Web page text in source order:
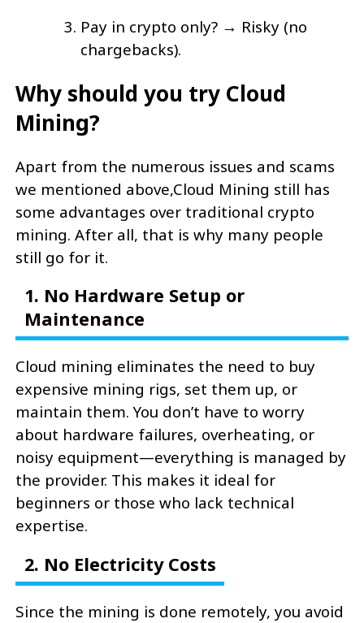
Pay in crypto only? → Risky (no
chargebacks).
Why should you try Cloud
Mining?
Apart from the numerous issues and scams
we mentioned above,Cloud Mining still has
some advantages over traditional crypto
mining. After all, that is why many people
still go for it.
1. No Hardware Setup or
Maintenance
Cloud mining eliminates the need to buy
expensive mining rigs, set them up, or
maintain them. You don’t have to worry
about hardware failures, overheating, or
noisy equipment—everything is managed by
the provider. This makes it ideal for
beginners or those who lack technical
expertise.
2. No Electricity Costs
Since the mining is done remotely, you avoid